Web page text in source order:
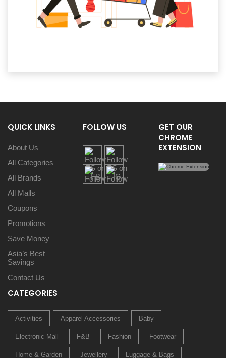
QUICK LINKS
About Us
All Categories
All Brands
All Malls
Coupons
Promotions
Save Money
Asia’s Best
Savings
Contact Us
FOLLOW US
GET OUR
CHROME
EXTENSION
CATEGORIES
Activities Apparel Accessories Baby
Electronic Mall F&B Fashion Footwear
Home & Garden Jewellery Luggage & Bags